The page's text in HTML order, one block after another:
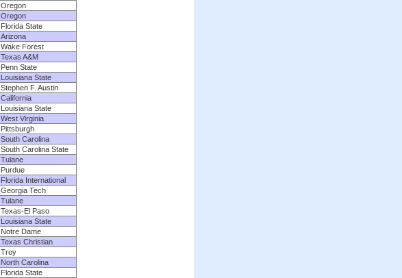
Oregon
Oregon
Florida State
Arizona
Wake Forest
Texas A&M
Penn State
Louisiana State
Stephen F. Austin
California
Louisiana State
West Virginia
Pittsburgh
South Carolina
South Carolina State
Tulane
Purdue
Florida International
Georgia Tech
Tulane
Texas-El Paso
Louisiana State
Notre Dame
Texas Christian
Troy
North Carolina
Florida State